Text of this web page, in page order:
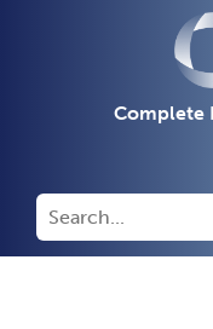
Complete